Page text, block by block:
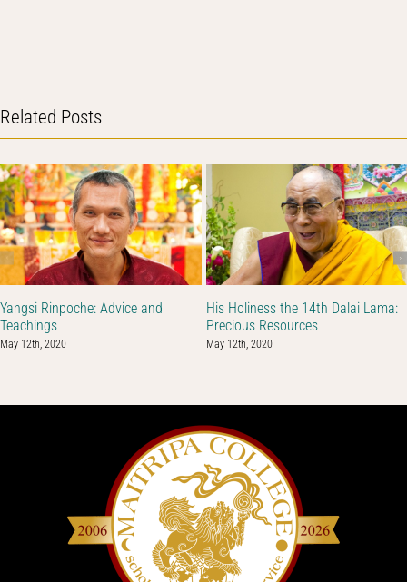
Related Posts
Yangsi Rinpoche: Advice and
Teachings
May 12th, 2020
His Holiness the 14th Dalai Lama:
Precious Resources
May 12th, 2020